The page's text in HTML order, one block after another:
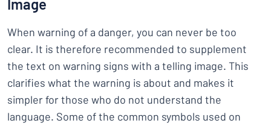
Image
When warning of a danger, you can never be too
clear. It is therefore recommended to supplement
the text on warning signs with a telling image. This
clarifies what the warning is about and makes it
simpler for those who do not understand the
language. Some of the common symbols used on